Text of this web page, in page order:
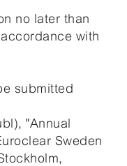
no later than
with
submitted
"Annual
Sweden